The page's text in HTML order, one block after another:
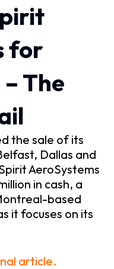
for
The
the sale of its
Dallas and
AeroSystems
in cash, a
based
it focuses on its
article.